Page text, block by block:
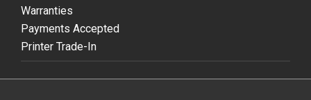
Warranties
Payments Accepted
Printer Trade-In